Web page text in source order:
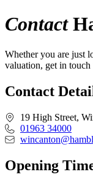
Contact
Whether you are just
valuation, get in
Contact
19 High Street,
01963 34000
Opening